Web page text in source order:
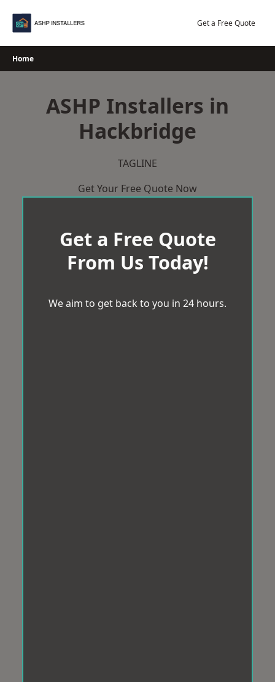
Get a Free Quote
Home
ASHP Installers in
Hackbridge
TAGLINE
Get Your Free Quote Now
Get a Free Quote
From Us Today!
We aim to get back to you in 24 hours.